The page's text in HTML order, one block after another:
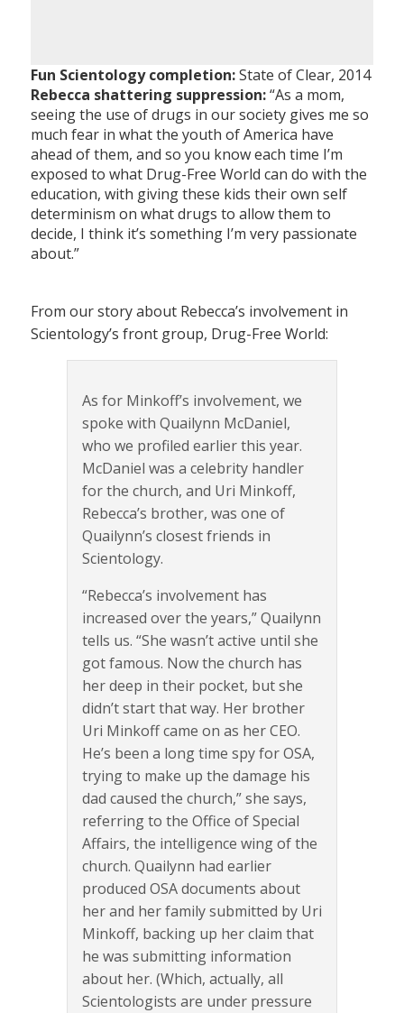
Fun Scientology completion:State of Clear, 2014
Rebecca shattering suppression:“As a mom,
seeing the use of drugs in our society gives me so
much fear in what the youth of America have
ahead of them, and so you know each time I’m
exposed to what Drug-Free World can do with the
education, with giving these kids their own self
determinism on what drugs to allow them to
decide, I think it’s something I’m very passionate
about.”
From our story about Rebecca’s involvement in
Scientology’s front group, Drug-Free World:
As for Minkoff’s involvement, we
spoke with Quailynn McDaniel,
who we profiled earlier this year.
McDaniel was a celebrity handler
for the church, and Uri Minkoff,
Rebecca’s brother, was one of
Quailynn’s closest friends in
Scientology.
“Rebecca’s involvement has
increased over the years,” Quailynn
tells us. “She wasn’t active until she
got famous. Now the church has
her deep in their pocket, but she
didn’t start that way. Her brother
Uri Minkoff came on as her CEO.
He’s been a long time spy for OSA,
trying to make up the damage his
dad caused the church,” she says,
referring to the Office of Special
Affairs, the intelligence wing of the
church. Quailynn had earlier
produced OSA documents about
her and her family submitted by Uri
Minkoff, backing up her claim that
he was submitting information
about her. (Which, actually, all
Scientologists are under pressure